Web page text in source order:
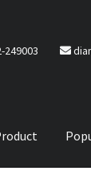
249003